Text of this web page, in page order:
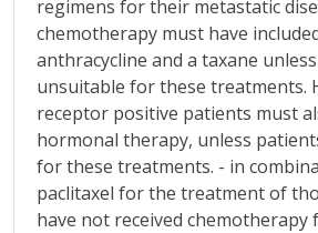
regimens for their metastatic
chemotherapy must have
anthracycline and a taxane
unsuitable for these treatments.
receptor positive patients must
hormonal therapy, unless
for these treatments. - in
paclitaxel for the treatment of
have not received